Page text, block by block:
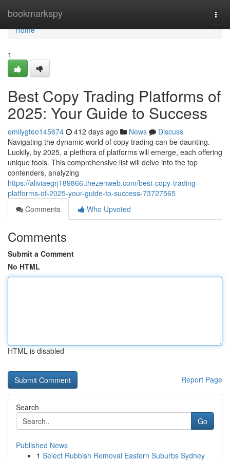
bookmarkspy
Home
Home
1
Best Copy Trading Platforms of
2025: Your Guide to Success
emilygteo145674 412 days ago News
Discuss
Navigating the dynamic world of copy trading can be daunting.
Luckily, by 2025, a plethora of platforms will emerge, each offering
unique tools. This comprehensive list will delve into the top
contenders, analyzing
https://aliviaegrj189866.thezenweb.com/best-copy-trading-
platforms-of-2025-your-guide-to-success-73727565
Comments
Who Upvoted
Comments
Submit a Comment
No HTML
HTML is disabled
Report Page
Search
Go
Published News
1 Select Rubbish Removal Eastern Suburbs Sydney